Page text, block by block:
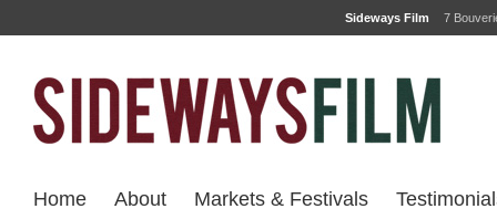
Sideways Film 7
Home About Markets & Festivals